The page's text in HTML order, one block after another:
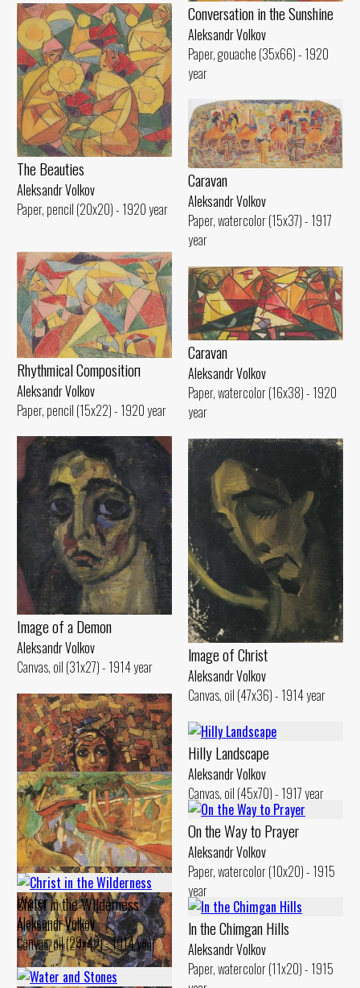
Conversation in the Sunshine
Aleksandr Volkov
Paper, gouache (35x66) - 1920
year
The Beauties
Aleksandr Volkov
Paper, pencil (20x20) - 1920 year
Caravan
Aleksandr Volkov
Paper, watercolor (15x37) - 1917
year
Rhythmical Compositioп
Aleksandr Volkov
Paper, pencil (15x22) - 1920 year
Caravan
Aleksandr Volkov
Paper, watercolor (16x38) - 1920
year
Image of а Demon
Aleksandr Volkov
Canvas, oil (31x27) - 1914 year
lmage of Christ
Aleksandr Volkov
Canvas, oil (47x36) - 1914 year
Hilly Landscape
Aleksandr Volkov
Canvas, oil (45x70) - 1917 year
Landscape. Reflection in the
Water
Aleksandr Volkov
Canvas, oil (29x48) - 1914 year
On the Way to Prayer
Aleksandr Volkov
Paper, watercolor (10x20) - 1915
year
Christ in the Wilderness
Aleksandr Volkov
Canvas, oil (24x42) - 1914 year
ln the Chimgan Hills
Aleksandr Volkov
Paper, watercolor (11x20) - 1915